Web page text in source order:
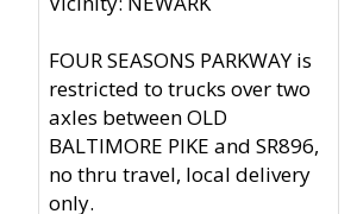
FOUR SEASONS PARKWAY is
restricted to trucks over two
axles between OLD
BALTIMORE PIKE and SR896,
no thru travel, local delivery
only.